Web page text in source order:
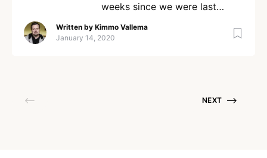
weeks since we were last
New Years drinks….and it is
start to the back-nine of the
Written by Kimmo Vallema
January 14, 2020
NEXT